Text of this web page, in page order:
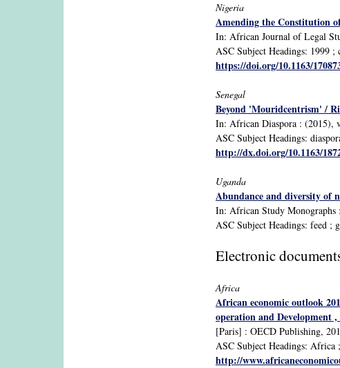
Nigeria
Amending the Constitution
In: African Journal of Legal
ASC Subject Headings: 1999
https://doi.org/10.1163/
Senegal
Beyond 'Mouridcentrism' /
In: African Diaspora : (2015),
ASC Subject Headings:
http://dx.doi.org/10.1163/
Uganda
Abundance and diversity of
In: African Study
ASC Subject Headings: feed ;
Electronic
Africa
African economic outlook
operation and Development
[Paris] : OECD Publishing,
ASC Subject Headings: Africa
http://